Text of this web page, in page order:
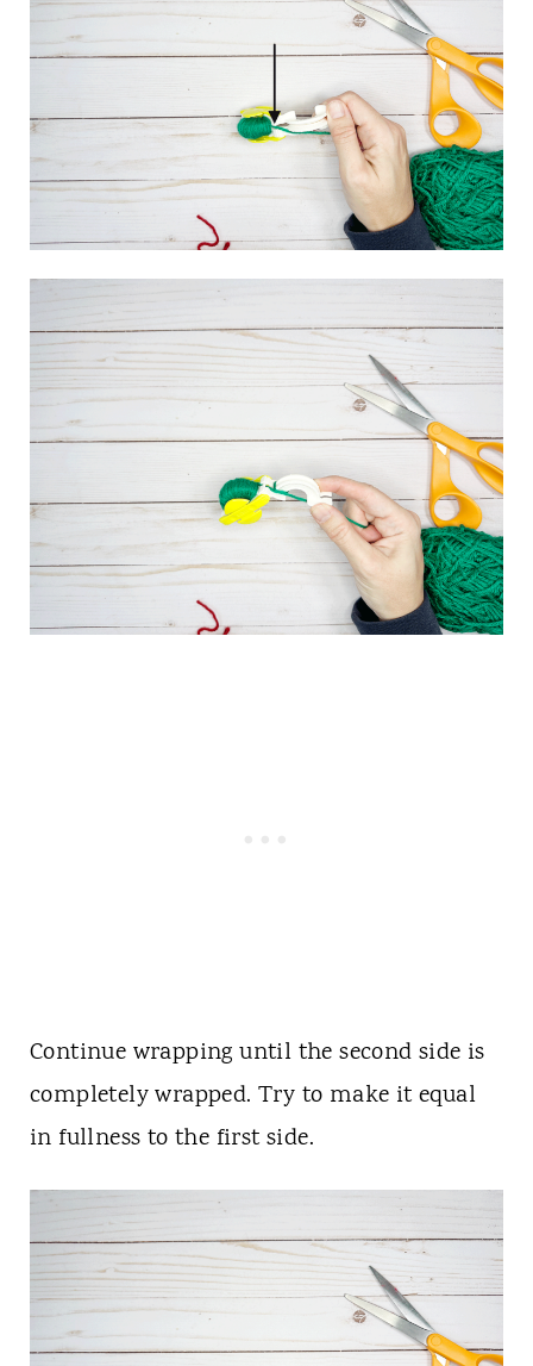
Continue wrapping until the second side is
completely wrapped. Try to make it equal
in fullness to the first side.